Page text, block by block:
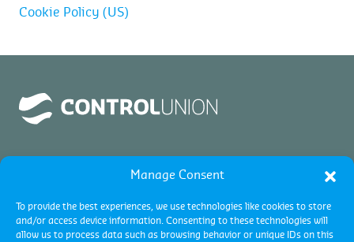
Manage Consent
To provide the best experiences, we use technologies like cookies to store
and/or access device information. Consenting to these technologies will
allow us to process data such as browsing behavior or unique IDs on this
Cookie Policy (US)